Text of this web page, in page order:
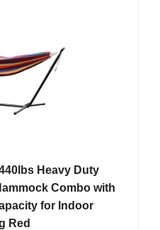
Heavy Duty
Combo with
for Indoor
Red